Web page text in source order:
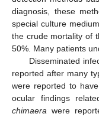
diagnosis, these
special culture
the crude mortality of
50%. Many patients
Disseminated
reported after many
were reported to
ocular findings
chimaera were